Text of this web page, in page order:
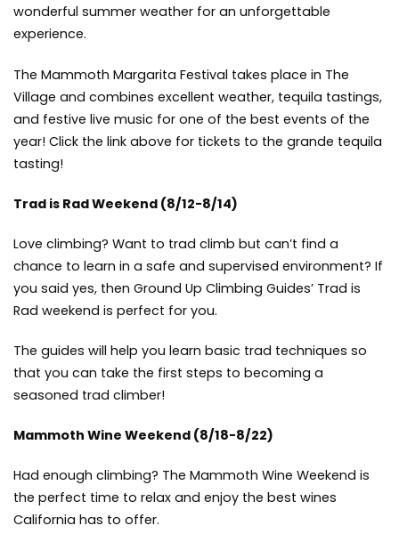
wonderful summer weather for an unforgettable
experience.
The Mammoth Margarita Festival takes place in The
Village and combines excellent weather, tequila tastings,
and festive live music for one of the best events of the
year! Click the link above for tickets to the grande tequila
tasting!
Trad is Rad Weekend (8/12-8/14)
Love climbing? Want to trad climb but can’t find a
chance to learn in a safe and supervised environment? If
you said yes, then Ground Up Climbing Guides’ Trad is
Rad weekend is perfect for you.
The guides will help you learn basic trad techniques so
that you can take the first steps to becoming a
seasoned trad climber!
Mammoth Wine Weekend (8/18-8/22)
Had enough climbing? The Mammoth Wine Weekend is
the perfect time to relax and enjoy the best wines
California has to offer.